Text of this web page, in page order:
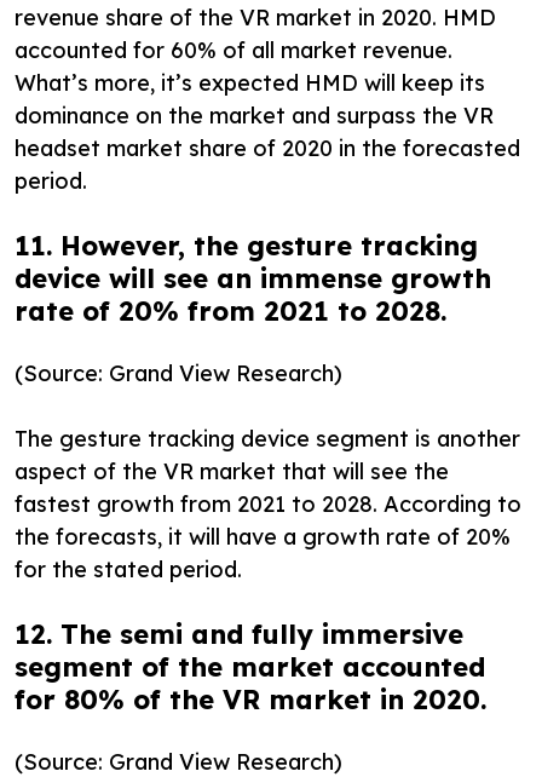
revenue share of the VR market in 2020. HMD
accounted for 60% of all market revenue.
What’s more, it’s expected HMD will keep its
dominance on the market and surpass the VR
headset market share of 2020 in the forecasted
period.
11. However, the gesture tracking
device will see an immense growth
rate of 20% from 2021 to 2028.
(Source: Grand View Research)
The gesture tracking device segment is another
aspect of the VR market that will see the
fastest growth from 2021 to 2028. According to
the forecasts, it will have a growth rate of 20%
for the stated period.
12. The semi and fully immersive
segment of the market accounted
for 80% of the VR market in 2020.
(Source: Grand View Research)